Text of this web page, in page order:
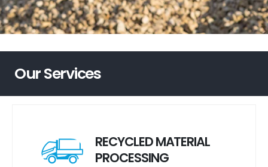
Our Services
RECYCLED MATERIAL
PROCESSING